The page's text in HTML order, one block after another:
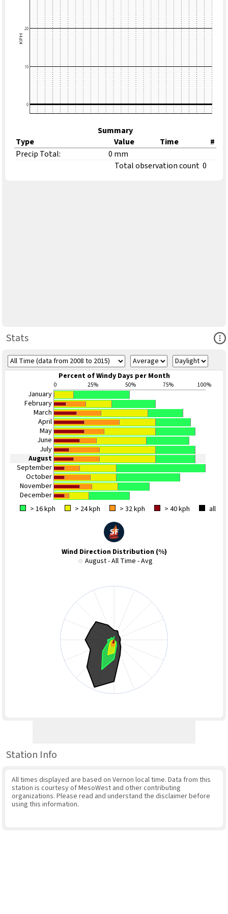
Summary
Type
Value Time
#
Precip Total:
0 mm
Total observation count 0
Stats
Percent of Windy Days per Month
0 25% 50% 75% 100%
January
February
March
April
May
June
July
August
September
October
November
December
> 16 kph
> 24 kph > 32 kph > 40 kph all
Wind Direction Distribution (%)
August - All Time - Avg
Station Info
All times displayed are based on Vernon local time. Data from this
station is courtesy of MesoWest and other contributing
organizations. Please read and understand the disclaimer before
using this information.